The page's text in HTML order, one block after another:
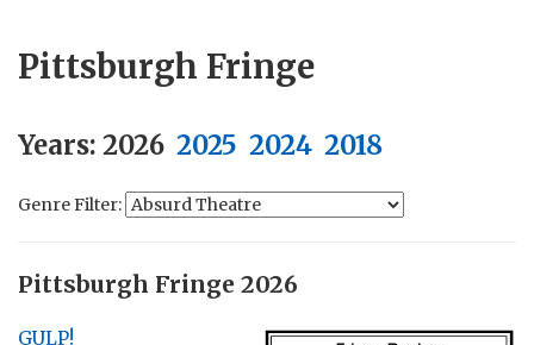
Pittsburgh Fringe
Years: 2026 2025 2024 2018
Genre Filter:
Pittsburgh Fringe 2026
GULP!